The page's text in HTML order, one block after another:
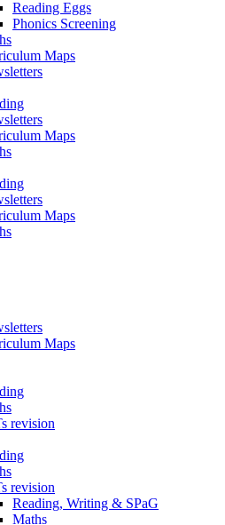
Reading Eggs
Phonics Screening
Maps
Maps
Maps
Maps
revision
revision
Reading, Writing & SPaG
Maths